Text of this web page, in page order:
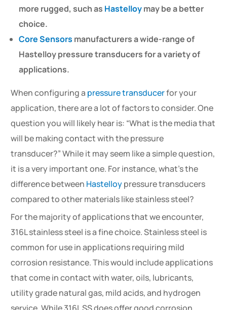
more rugged, such as Hastelloymay be a better
choice.
Core Sensors manufacturers a wide-range of
Hastelloy pressure transducers for a variety of
applications.
When configuring a pressure transducerfor your
application, there are a lot of factors to consider. One
question you will likely hear is: “What is the media that
will be making contact with the pressure
transducer?” While it may seem like a simple question,
it is a very important one. For instance, what’s the
difference between Hastelloypressure transducers
compared to other materials like stainless steel?
For the majority of applications that we encounter,
316L stainless steel is a fine choice. Stainless steel is
common for use in applications requiring mild
corrosion resistance. This would include applications
that come in contact with water, oils, lubricants,
utility grade natural gas, mild acids, and hydrogen